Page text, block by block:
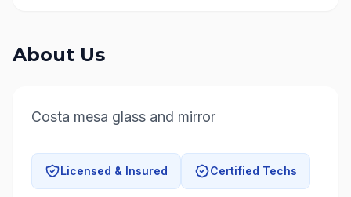
About Us
Costa mesa glass and mirror
Licensed & Insured Certified Techs